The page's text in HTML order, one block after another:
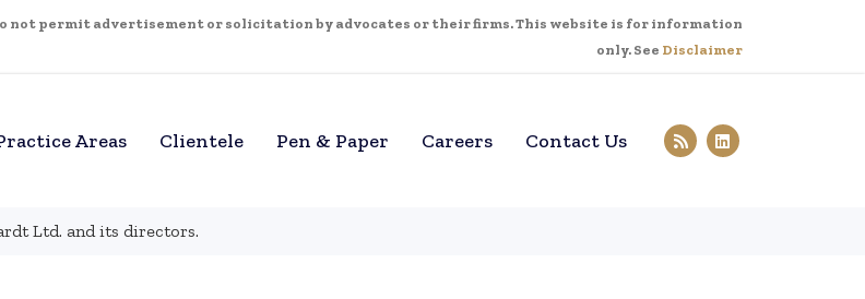
not permit advertisement or solicitation by advocates or their firms. This website is for information
only. See Disclaimer
Areas Clientele Pen & Paper Careers Contact Us
Ltd. and its directors.